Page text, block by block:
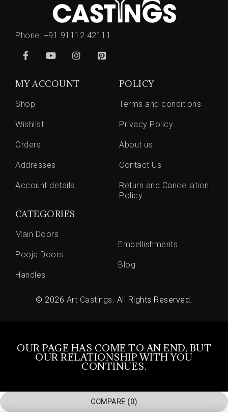
Phone: +91 91112 42111
MY ACCOUNT
Shop
Wishlist
Orders
Addresses
Account details
POLICY
Terms and conditions
Privacy Policy
About us
Contact Us
Return and Cancellation
Policy
CATEGORIES
Main Doors
Pooja Doors
Handles
Embellishments
Blog
© 2026 Art Castings . All Rights Reserved.
OUR PAGE HAS COME TO AN END, BUT
OUR RELATIONSHIP WITH YOU
CONTINUES.
COMPARE (0)